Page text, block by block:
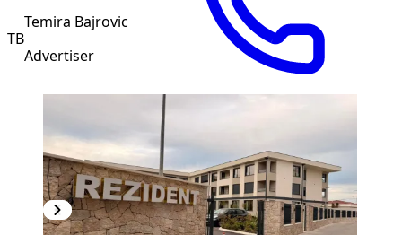
TB
Temira Bajrovic
Advertiser